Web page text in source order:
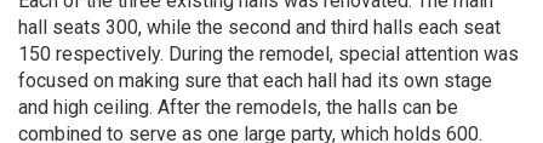
hall seats 300, while the second and third halls each seat
150 respectively. During the remodel, special attention was
focused on making sure that each hall had its own stage
and high ceiling. After the remodels, the halls can be
combined to serve as one large party, which holds 600.